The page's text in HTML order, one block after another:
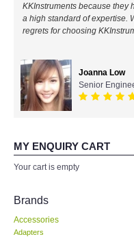
HIOKI-Japan
DKK TOA-
MADGETECH-
KESTREL-USA
KKInstruments because they
a high standard of expertise.
regrets for choosing
Joanna Low
Senior
MY ENQUIRY CART
Your cart is empty
Brands
Accessories
Adapters